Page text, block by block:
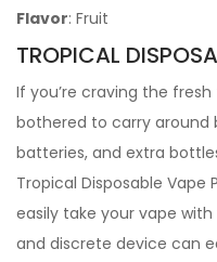
Flavor: Fruit
TROPICAL
If you’re craving the
bothered to carry around
batteries, and extra
Tropical Disposable Vape
easily take your vape
and discrete device can